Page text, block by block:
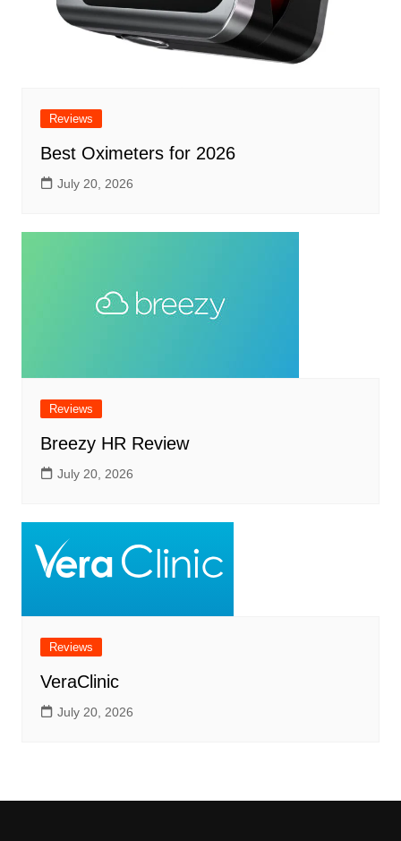
Reviews
Best Oximeters for 2026
July 20, 2026
Reviews
Breezy HR Review
July 20, 2026
Reviews
VeraClinic
July 20, 2026